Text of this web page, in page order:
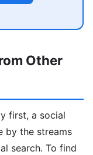
Other
first, a social
by the streams
search. To find